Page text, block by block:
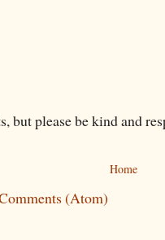
but please be kind and
Home
(Atom)